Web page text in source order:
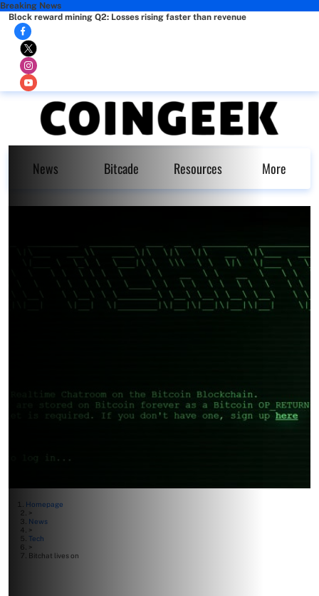
Breaking News
Block reward mining Q2: Losses rising faster than revenue
News Bitcade Resources More
Homepage
>
News
>
Tech
>
Bitchat lives on